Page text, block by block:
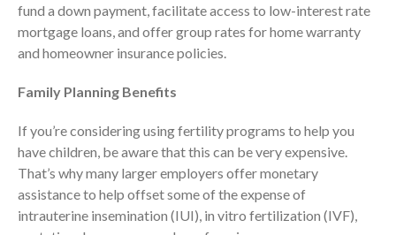
October 2022
September 2022
May 2022
April 2022
March 2022
February 2022
fund a down payment, facilitate access to low-interest rate
mortgage loans, and offer group rates for home warranty
and homeowner insurance policies.
Family Planning Benefits
If you’re considering using fertility programs to help you
have children, be aware that this can be very expensive.
That’s why many larger employers offer monetary
assistance to help offset some of the expense of
intrauterine insemination (IUI), in vitro fertilization (IVF),